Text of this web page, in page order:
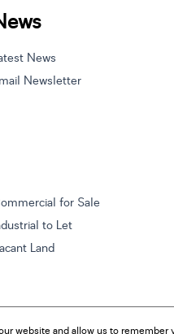
News
Newsletter
for Sale
to Let
Land
website and allow us to